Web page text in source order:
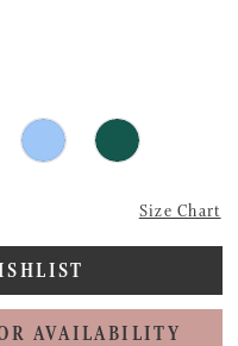
Size Chart
AVAILABILITY